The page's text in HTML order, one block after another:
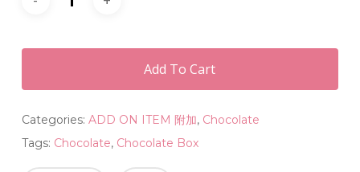
Add To Cart
Categories: ADD ON ITEM 附加, Chocolate
Tags: Chocolate, Chocolate Box